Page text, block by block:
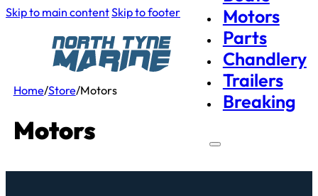
Skip to main contentSkip to footer
Motors
Parts
Chandlery
Trailers
Breaking
Home/Store/Motors
Motors